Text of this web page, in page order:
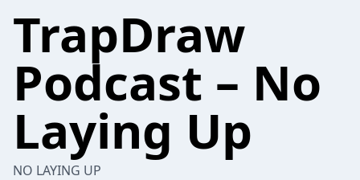
TrapDraw
Podcast – No
Laying Up
NO LAYING UP